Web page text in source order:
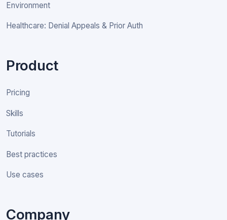
Environment
Healthcare: Denial Appeals & Prior Auth
Product
Pricing
Skills
Tutorials
Best practices
Use cases
Company